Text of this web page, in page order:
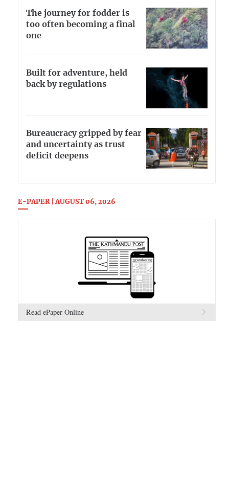
The journey for fodder is
too often becoming a final
one
Built for adventure, held
back by regulations
Bureaucracy gripped by fear
and uncertainty as trust
deficit deepens
E-PAPER | AUGUST 06, 2026
Read ePaper Online